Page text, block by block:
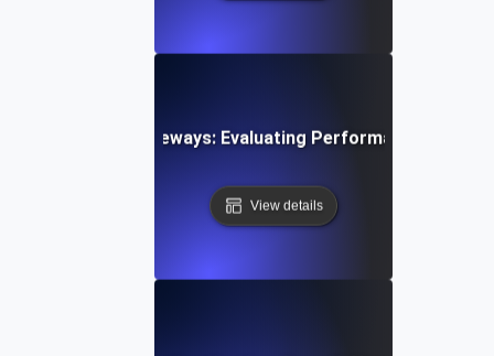
Payment Gateways: Evaluating Performance During
View details